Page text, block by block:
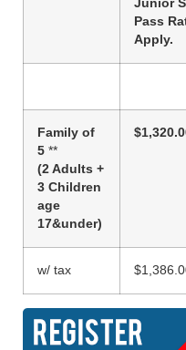
Junior
Pass
Apply.
Family of
5 **
(2 Adults +
3 Children
age
17&under)
w/ tax